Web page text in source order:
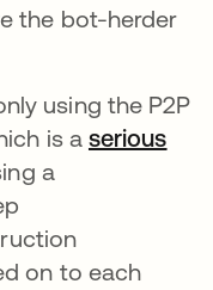
the bot-herder
using the P2P
is a serious
en una
a
on to each